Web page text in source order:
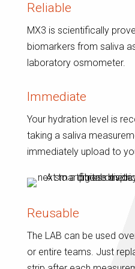
Reliable
MX3 is scientifically
biomarkers from saliva
laboratory osmometer.
Immediate
Your hydration level is
taking a saliva
immediately upload to
Reusable
The LAB can be used
or entire teams. Just